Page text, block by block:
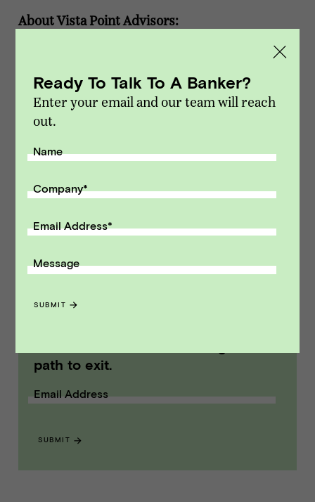
About Vista Point Advisors:
Vista Point Advisors is a boutique investment
companies in the Software, Mobile, and
Internet / Digital Media industries. Our
strategy is to partner with growing and
profitable businesses that are interested in
marketplace. We focus exclusively on sell-side
Point Advisors is headquartered in San
Modified on Aug 06, 2014
path to exit.
Email Address
SUBMIT
Ready To Talk To A Banker?
Enter your email and our team will reach
out.
Name
Company*
Email Address*
Message
SUBMIT